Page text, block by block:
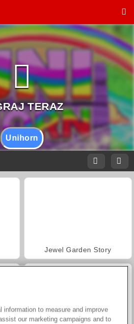
Unihorn
Jewel Garden Story
information to measure and improve
our marketing campaigns and to